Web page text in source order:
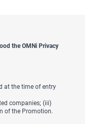
the OMNi Privacy
at the time of entry
companies; (iii)
of the Promotion.